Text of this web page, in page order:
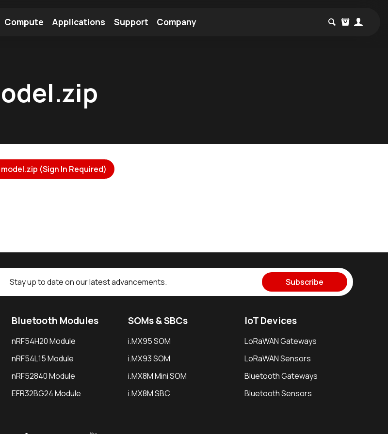
Compute Applications Support Company
(Sign In Required)
Stay up to date on our latest advancements. Subscribe
Bluetooth Modules
nRF54H20 Module
nRF54L15 Module
nRF52840 Module
EFR32BG24 Module
SOMs & SBCs
i.MX95 SOM
i.MX93 SOM
i.MX8M Mini SOM
i.MX8M SBC
IoT Devices
LoRaWAN Gateways
LoRaWAN Sensors
Bluetooth Gateways
Bluetooth Sensors